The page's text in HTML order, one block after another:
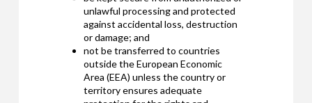
unlawful processing and protected
against accidental loss, destruction
or damage; and
not be transferred to countries
outside the European Economic
Area (EEA) unless the country or
territory ensures adequate